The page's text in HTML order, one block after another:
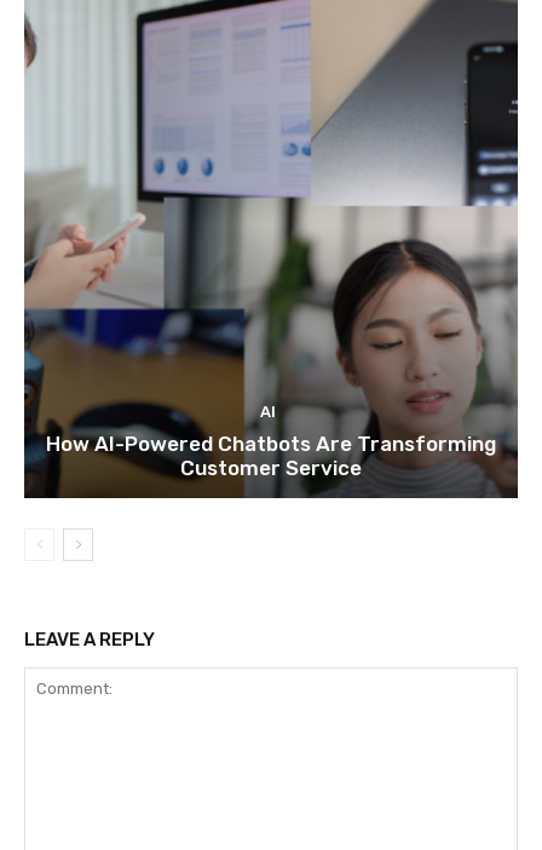
AI
How AI-Powered Chatbots Are Transforming
Customer Service
LEAVE A REPLY